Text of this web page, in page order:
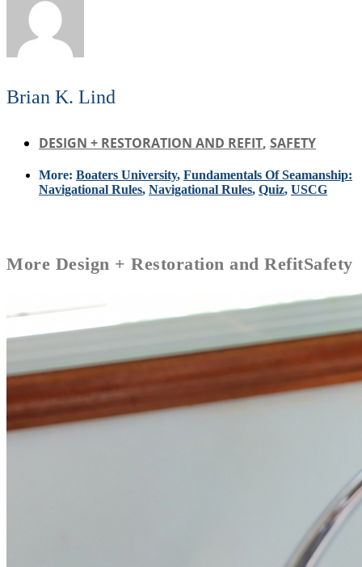
Brian K. Lind
DESIGN + RESTORATION AND REFIT, SAFETY
More: Boaters University, Fundamentals Of Seamanship:
Navigational Rules, Navigational Rules, Quiz, USCG
More Design + Restoration and RefitSafety